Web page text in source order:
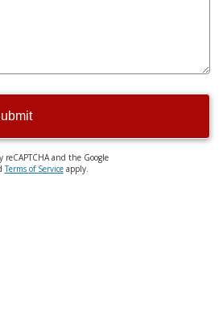
reCAPTCHA and the Google
Terms of Serviceapply.